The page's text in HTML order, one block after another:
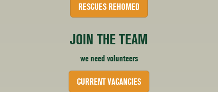
RESCUES REHOMED
JOIN THE TEAM
we need volunteers
CURRENT VACANCIES